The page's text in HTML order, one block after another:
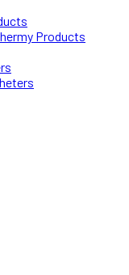
Products